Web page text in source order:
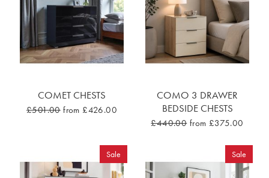
COMET CHESTS
£501.00 from £426.00
COMO 3 DRAWER
BEDSIDE CHESTS
£440.00 from £375.00
Sale Sale